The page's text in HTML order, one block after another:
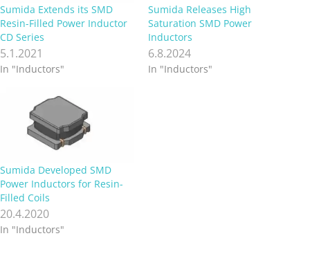
Sumida Extends its SMD
Resin-Filled Power Inductor
CD Series
5.1.2021
In "Inductors"
Sumida Releases High
Saturation SMD Power
Inductors
6.8.2024
In "Inductors"
Sumida Developed SMD
Power Inductors for Resin-
Filled Coils
20.4.2020
In "Inductors"